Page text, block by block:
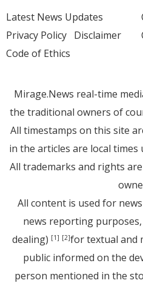
Latest News Updates
Privacy Policy Disclaimer
Code of Ethics
Mirage.News real-time
the traditional owners of
All timestamps on this site
in the articles are local times
All trademarks and rights
All content is used for
news reporting
dealing) [1] [2]for textual and
public informed on the
person mentioned in the